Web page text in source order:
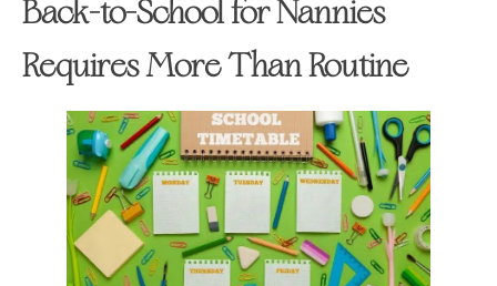
Back-to-School for Nannies
Requires More Than Routine